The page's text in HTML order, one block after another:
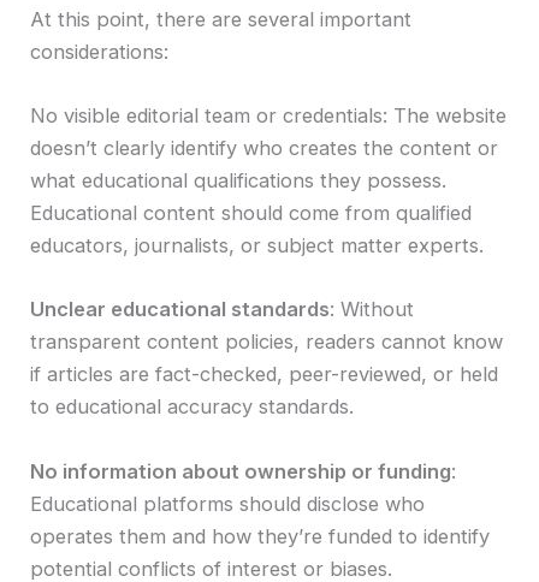
At this point, there are several important
considerations:
No visible editorial team or credentials: The website
doesn’t clearly identify who creates the content or
what educational qualifications they possess.
Educational content should come from qualified
educators, journalists, or subject matter experts.
Unclear educational standards: Without
transparent content policies, readers cannot know
if articles are fact-checked, peer-reviewed, or held
to educational accuracy standards.
No information about ownership or funding:
Educational platforms should disclose who
operates them and how they’re funded to identify
potential conflicts of interest or biases.